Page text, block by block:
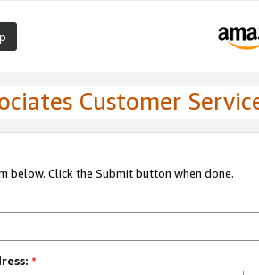
Customer
below. Click the Submit button when done.
*